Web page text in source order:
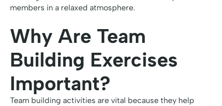
members in a relaxed atmosphere.
Why Are Team
Building Exercises
Important?
Team building activities are vital because they help